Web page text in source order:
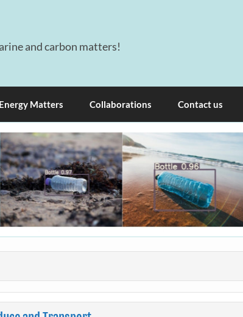
and carbon matters!
Energy Matters Collaborations Contact us